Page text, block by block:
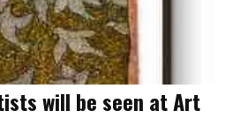
will be seen at Art